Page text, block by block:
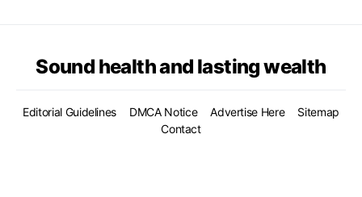
Sound health and lasting wealth
Editorial Guidelines DMCA Notice Advertise Here
Sitemap
Contact